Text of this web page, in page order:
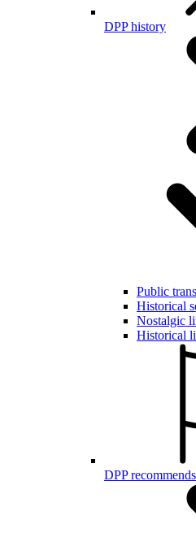
DPP history
Public
Historical
Nostalgic
Historical
DPP